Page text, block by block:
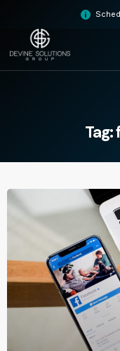
content